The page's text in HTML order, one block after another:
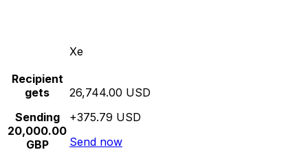
Xe
Recipient
gets
Sending
20,000.00
GBP
26,744.00 USD
+375.79 USD
Send now